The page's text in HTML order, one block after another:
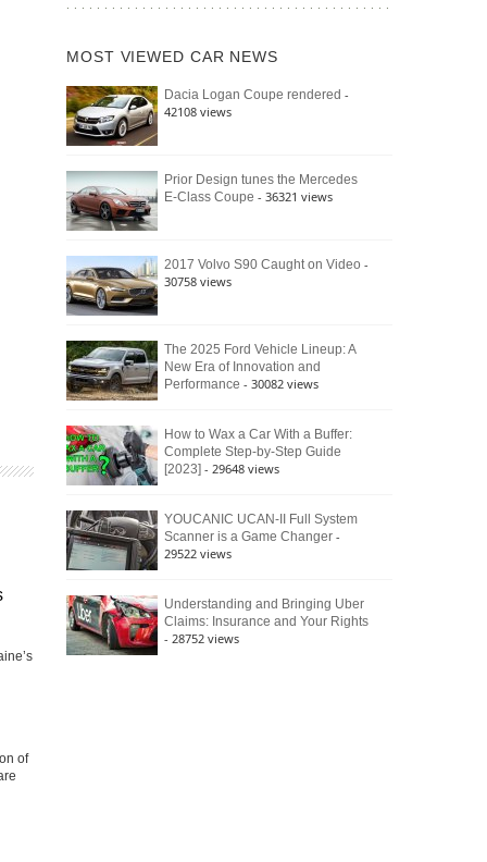
of
392
Raptor
Bronco
Still
Defines
MOST VIEWED CAR NEWS
Dacia Logan Coupe rendered -
42108 views
Prior Design tunes the Mercedes
E-Class Coupe - 36321 views
2017 Volvo S90 Caught on Video -
30758 views
The 2025 Ford Vehicle Lineup: A
New Era of Innovation and
Performance - 30082 views
How to Wax a Car With a Buffer:
Complete Step-by-Step Guide
[2023] - 29648 views
YOUCANIC UCAN-II Full System
Scanner is a Game Changer -
29522 views
Understanding and Bringing Uber
Claims: Insurance and Your Rights
- 28752 views